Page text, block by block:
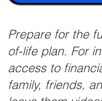
Prepare for the
of-life plan. For
access to
family, friends,